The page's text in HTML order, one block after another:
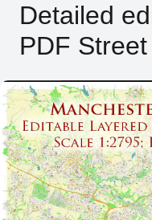
Detailed
PDF